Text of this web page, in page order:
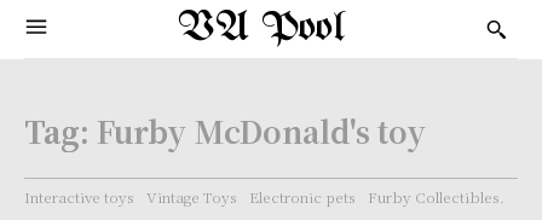
VA Pool
Tag: Furby McDonald's toy
Interactive toys Vintage Toys Electronic pets
Furby Collectibles.